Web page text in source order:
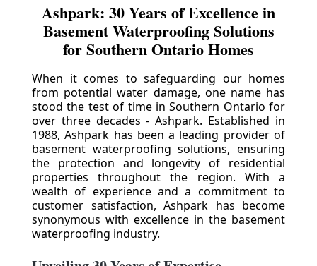
Ashpark: 30 Years of Excellence in
Basement Waterproofing Solutions
for Southern Ontario Homes
When it comes to safeguarding our homes
from potential water damage, one name has
stood the test of time in Southern Ontario for
over three decades - Ashpark. Established in
1988, Ashpark has been a leading provider of
basement waterproofing solutions, ensuring
the protection and longevity of residential
properties throughout the region. With a
wealth of experience and a commitment to
customer satisfaction, Ashpark has become
synonymous with excellence in the basement
waterproofing industry.